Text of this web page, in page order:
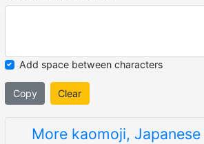
Add space between characters
Copy Clear
More kaomoji,